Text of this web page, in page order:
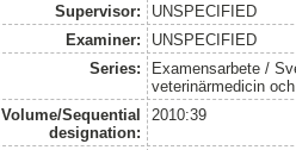
Supervisor:
UNSPECIFIED
Examiner:
UNSPECIFIED
Series:
Examensarbete /
veterinärmedicin
Volume/Sequential
designation:
2010:39